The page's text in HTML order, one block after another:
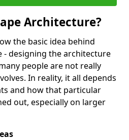
Architecture?
the basic idea behind
- designing the architecture
people are not really
In reality, it all depends
and how that particular
out, especially on larger